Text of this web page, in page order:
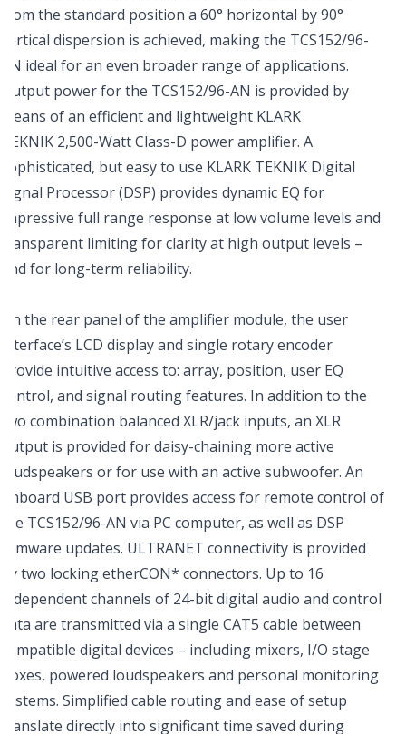
from the standard position a 60° horizontal by 90°
vertical dispersion is achieved, making the TCS152/96-
AN ideal for an even broader range of applications.
Output power for the TCS152/96-AN is provided by
means of an efficient and lightweight KLARK
TEKNIK 2,500-Watt Class-D power amplifier. A
sophisticated, but easy to use KLARK TEKNIK Digital
Signal Processor (DSP) provides dynamic EQ for
impressive full range response at low volume levels and
transparent limiting for clarity at high output levels –
and for long-term reliability.
On the rear panel of the amplifier module, the user
interface’s LCD display and single rotary encoder
provide intuitive access to: array, position, user EQ
control, and signal routing features. In addition to the
two combination balanced XLR/jack inputs, an XLR
output is provided for daisy-chaining more active
loudspeakers or for use with an active subwoofer. An
onboard USB port provides access for remote control of
the TCS152/96-AN via PC computer, as well as DSP
firmware updates. ULTRANET connectivity is provided
by two locking etherCON* connectors. Up to 16
independent channels of 24-bit digital audio and control
data are transmitted via a single CAT5 cable between
compatible digital devices – including mixers, I/O stage
boxes, powered loudspeakers and personal monitoring
systems. Simplified cable routing and ease of setup
translate directly into significant time saved during